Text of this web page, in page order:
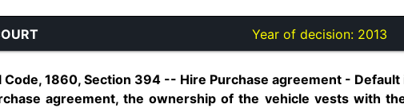
Year of decision: 2013
Code, 1860, Section 394 -- Hire Purchase agreement -
agreement, the ownership of the vehicle vests with